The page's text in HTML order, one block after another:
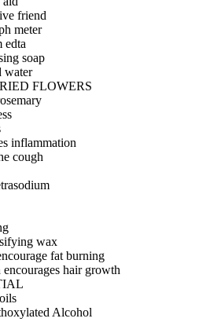
friend
meter
edta
soap
water
FLOWERS
inflammation
cough
wax
fat burning
encourages hair growth
Alcohol